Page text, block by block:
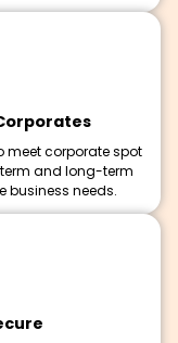
meet corporate spot
and long-term
business needs.